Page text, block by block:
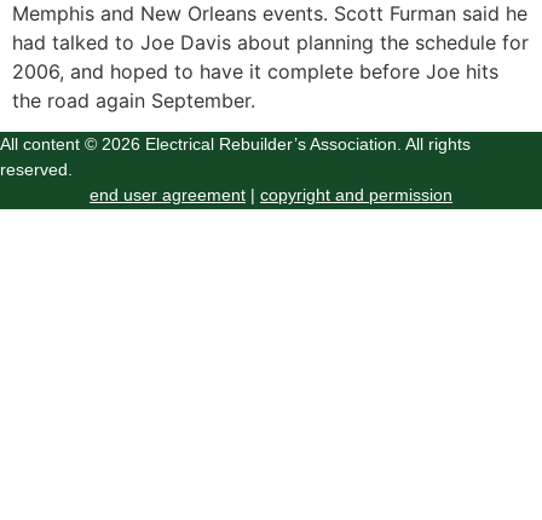
Memphis and New Orleans events. Scott Furman said he
had talked to Joe Davis about planning the schedule for
2006, and hoped to have it complete before Joe hits
the road again September.
All content © 2026 Electrical Rebuilder’s Association. All rights
reserved.
end user agreement | copyright and permission